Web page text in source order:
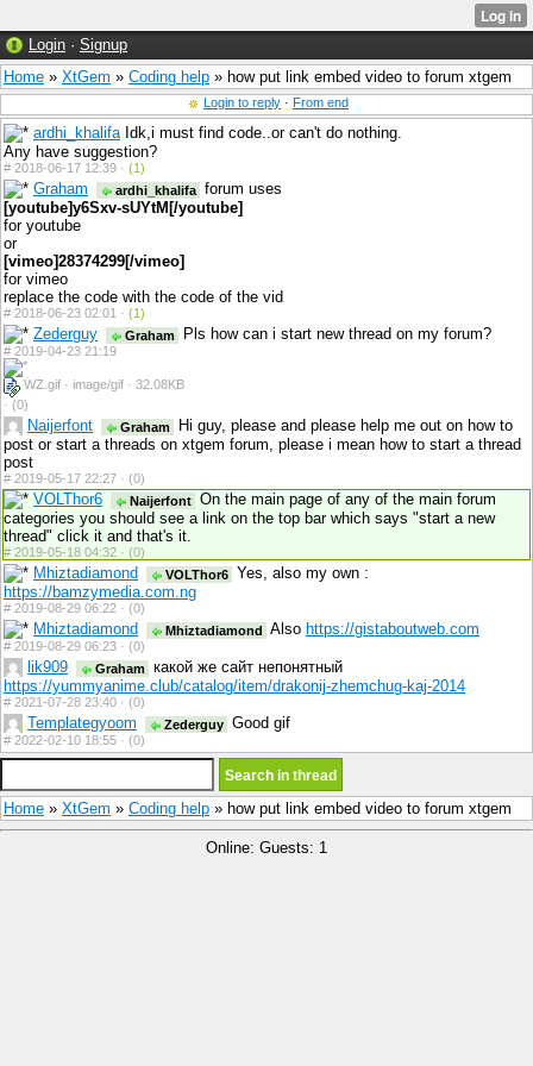
Login · Signup
Home » XtGem » Coding help » how put link embed video to forum xtgem
Login to reply · From end
ardhi_khalifaIdk,i must find code..or can't do nothing.
Any have suggestion?
# 2018-06-17 12:39 · (1)
Graham ardhi_khalifa forum uses
[youtube]y6Sxv-sUYtM[/youtube]
for youtube
or
[vimeo]28374299[/vimeo]
for vimeo
replace the code with the code of the vid
# 2018-06-23 02:01 · (1)
Zederguy Graham Pls how can i start new thread on my forum?
# 2019-04-23 21:19
WZ.gif · image/gif · 32.08KB
· (0)
Naijerfont Graham
Hi guy, please and please help me out on how to
post or start a threads on xtgem forum, please i mean how to start a thread
post
# 2019-05-17 22:27 · (0)
VOLThor6 Naijerfont On the main page of any of the main forum
categories you should see a link on the top bar which says "start a new
thread" click it and that's it.
# 2019-05-18 04:32 · (0)
Mhiztadiamond VOLThor6 Yes, also my own :
https://bamzymedia.com.ng
# 2019-08-29 06:22 · (0)
Mhiztadiamond Mhiztadiamond Also https://gistaboutweb.com
# 2019-08-29 06:23 · (0)
lik909 Graham
какой же сайт непонятный
https://yummyanime.club/catalog/item/drakonij-zhemchug-kaj-2014
# 2021-07-28 23:40 · (0)
Templategyoom Zederguy Good gif
# 2022-02-10 18:55 · (0)
Home » XtGem » Coding help » how put link embed video to forum xtgem
Online: Guests: 1